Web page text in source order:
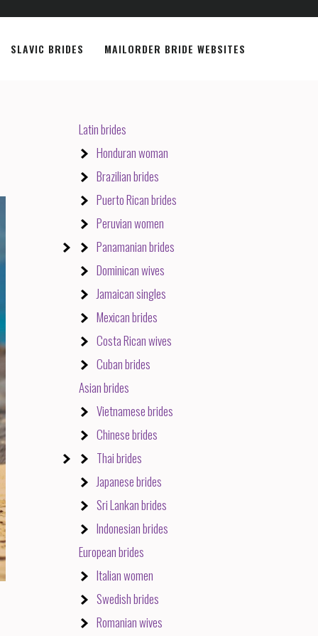
SLAVIC BRIDES MAILORDER BRIDE WEBSITES
Latin brides
Honduran woman
Brazilian brides
Puerto Rican brides
Peruvian women
Panamanian brides
Dominican wives
Jamaican singles
Mexican brides
Costa Rican wives
Cuban brides
Asian brides
Vietnamese brides
Chinese brides
Thai brides
Japanese brides
Sri Lankan brides
Indonesian brides
European brides
Italian women
Swedish brides
Romanian wives